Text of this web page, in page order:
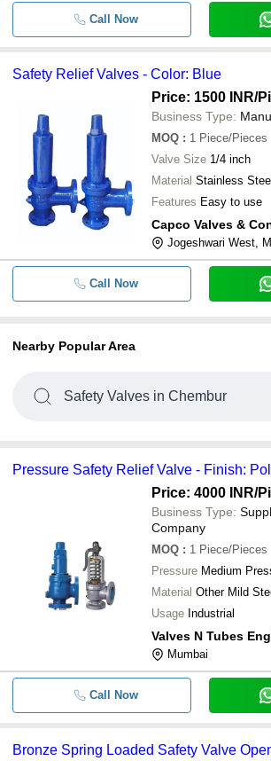
Call Now
Safety Relief Valves - Color: Blue
Price: 1500 INR/
Business Type:
MOQ : 1 Piece/Pieces
Valve Size 1/4 inch
Material Stainless Steel
Features Easy to use
Capco Valves &
Jogeshwari West,
Call Now
Nearby Popular Area
Safety Valves in Chembur
Pressure Safety Relief Valve - Finish:
Price: 4000 INR/
Business Type:
Company
MOQ : 1 Piece/Pieces
Pressure Medium
Material Other Mild
Usage Industrial
Valves N Tubes
Mumbai
Call Now
Bronze Spring Loaded Safety Valve